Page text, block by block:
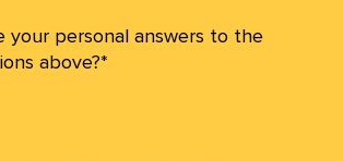
your personal answers to the
above?*